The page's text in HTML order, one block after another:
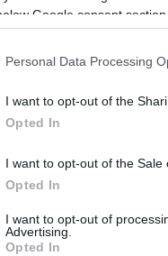
Google consent section.
Personal Data Processing
I want to opt-out of the
Opted In
I want to opt-out of the Sale
Opted In
I want to opt-out of
Advertising.
Opted In
or
CBM in